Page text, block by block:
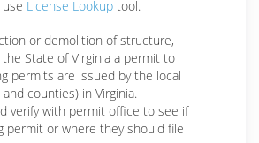
License Lookup tool.
or demolition of structure,
State of Virginia a permit to
permits are issued by the local
counties) in Virginia.
verify with permit office to see if
permit or where they should file